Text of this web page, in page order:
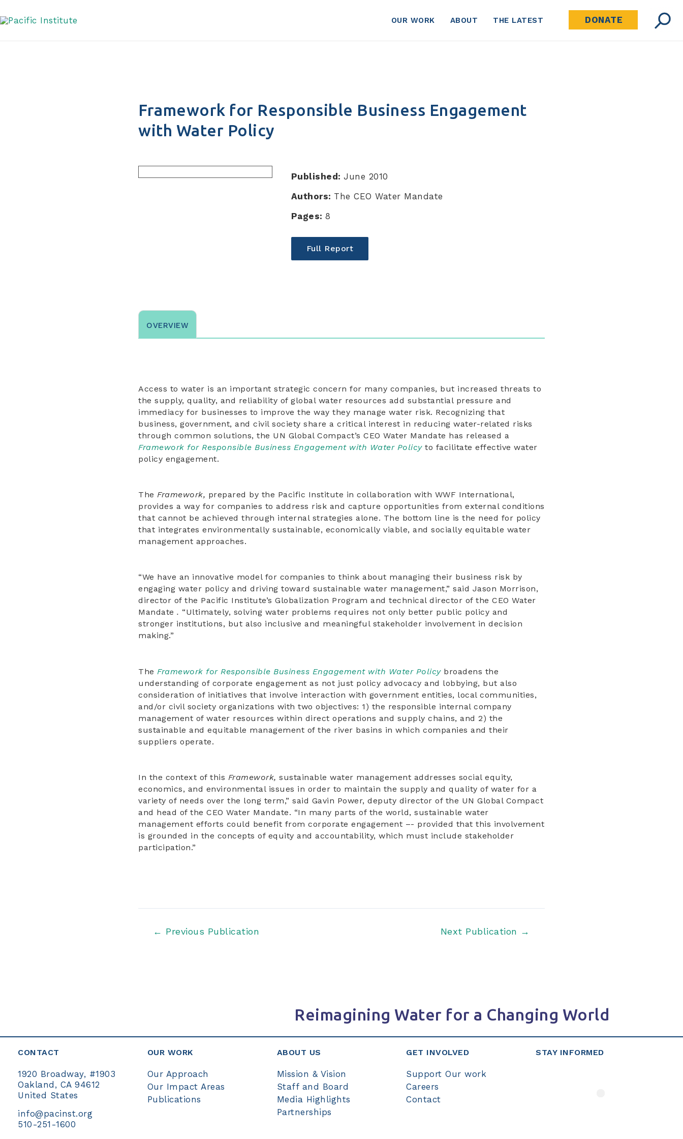
to
content
OUR WORK ABOUT THE LATEST DONATE
Framework for Responsible Business Engagement
with Water Policy
Published: June 2010
Authors: The CEO Water Mandate
Pages: 8
Full Report
OVERVIEW
Access to water is an important strategic concern for many companies, but increased threats to
the supply, quality, and reliability of global water resources add substantial pressure and
immediacy for businesses to improve the way they manage water risk. Recognizing that
business, government, and civil society share a critical interest in reducing water-related risks
through common solutions, the UN Global Compact’s CEO Water Mandate has released a
Framework for Responsible Business Engagement with Water Policyto facilitate effective water
policy engagement.
The Framework, prepared by the Pacific Institute in collaboration with WWF International,
provides a way for companies to address risk and capture opportunities from external conditions
that cannot be achieved through internal strategies alone. The bottom line is the need for policy
that integrates environmentally sustainable, economically viable, and socially equitable water
management approaches.
“We have an innovative model for companies to think about managing their business risk by
engaging water policy and driving toward sustainable water management,” said Jason Morrison,
director of the Pacific Institute’s Globalization Program and technical director of the CEO Water
Mandate . “Ultimately, solving water problems requires not only better public policy and
stronger institutions, but also inclusive and meaningful stakeholder involvement in decision
making.”
The Framework for Responsible Business Engagement with Water Policybroadens the
understanding of corporate engagement as not just policy advocacy and lobbying, but also
consideration of initiatives that involve interaction with government entities, local communities,
and/or civil society organizations with two objectives: 1) the responsible internal company
management of water resources within direct operations and supply chains, and 2) the
sustainable and equitable management of the river basins in which companies and their
suppliers operate.
In the context of this Framework, sustainable water management addresses social equity,
economics, and environmental issues in order to maintain the supply and quality of water for a
variety of needs over the long term,” said Gavin Power, deputy director of the UN Global Compact
and head of the CEO Water Mandate. “In many parts of the world, sustainable water
management efforts could benefit from corporate engagement –- provided that this involvement
is grounded in the concepts of equity and accountability, which must include stakeholder
participation.”
Post← Previous Publication Next Publication →
Reimagining Water for a Changing World
CONTACT
1920 Broadway, #1903
Oakland, CA 94612
United States
info@pacinst.org
510-251-1600
OUR WORK
Our Approach
Our Impact Areas
Publications
ABOUT US
Mission & Vision
Staff and Board
Media Highlights
Partnerships
GET INVOLVED
Support Our work
Careers
Contact
STAY INFORMED